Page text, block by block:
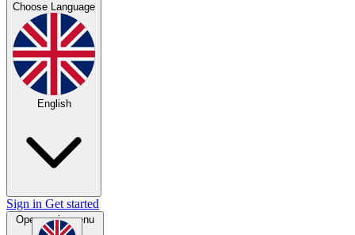
Choose Language
English
Sign in Get started
Open main menu